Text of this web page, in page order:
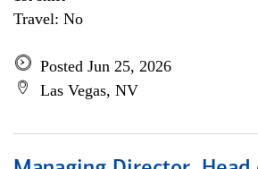
Travel: No
Posted Jun 25, 2026
Las Vegas, NV